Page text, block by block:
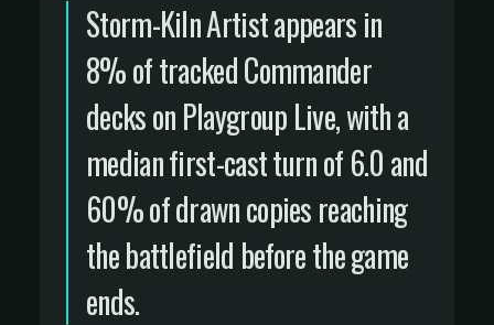
Storm-Kiln Artist appears in
8% of tracked Commander
decks on Playgroup Live, with a
median first-cast turn of 6.0 and
60% of drawn copies reaching
the battlefield before the game
ends.